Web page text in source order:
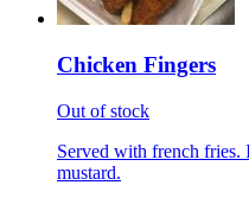
Chicken Fingers
Out of stock
Served with french fries.
mustard.